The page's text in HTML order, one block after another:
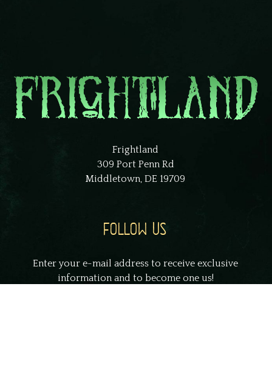
Frightland
309 Port Penn Rd
Middletown, DE 19709
FOLLOW US
Enter your e-mail address to receive exclusive
information and to become one us!